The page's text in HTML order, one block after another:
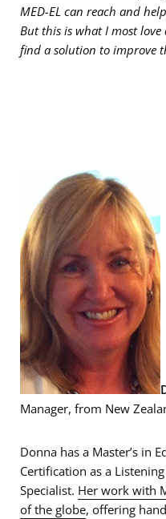
MED-EL can reach and
But this is what I most
find a solution to improve
Manager, from New
Donna has a Master’s in
Certification as a
Specialist. Her work with
of the globe, offering